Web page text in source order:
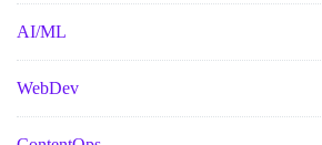
AI/ML
WebDev